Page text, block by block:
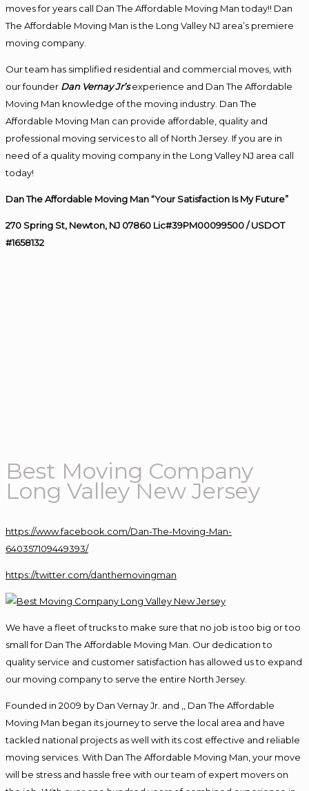
moves for years call Dan The Affordable Moving Man today!! Dan
The Affordable Moving Man is the Long Valley NJ area’s premiere
moving company.
Our team has simplified residential and commercial moves, with
our founder Dan Vernay Jr’s experience and Dan The Affordable
Moving Man knowledge of the moving industry. Dan The
Affordable Moving Man can provide affordable, quality and
professional moving services to all of North Jersey. If you are in
need of a quality moving company in the Long Valley NJ area call
today!
Dan The Affordable Moving Man “Your Satisfaction Is My Future”
270 Spring St, Newton, NJ 07860 Lic#39PM00099500 / USDOT
#1658132
Best Moving Company
Long Valley New Jersey
https://www.facebook.com/Dan-The-Moving-Man-
640357109449393/
https://twitter.com/danthemovingman
We have a fleet of trucks to make sure that no job is too big or too
small for Dan The Affordable Moving Man. Our dedication to
quality service and customer satisfaction has allowed us to expand
our moving company to serve the entire North Jersey.
Founded in 2009 by Dan Vernay Jr. and ,, Dan The Affordable
Moving Man began its journey to serve the local area and have
tackled national projects as well with its cost effective and reliable
moving services. With Dan The Affordable Moving Man, your move
will be stress and hassle free with our team of expert movers on